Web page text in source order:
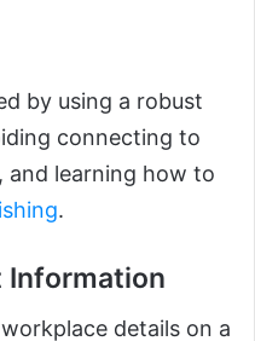
by using a robust
connecting to
and learning how to
.
Information
details on a